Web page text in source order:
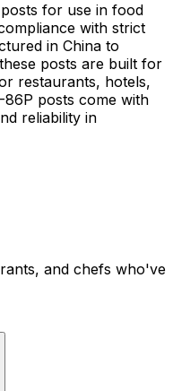
for use in food
with strict
in China to
posts are built for
restaurants, hotels,
86P posts come with
reliability in
and chefs who've